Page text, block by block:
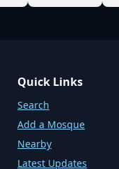
Quick Links
Search
Add a Mosque
Nearby
Latest Updates